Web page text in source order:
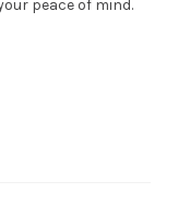
peace of mind.